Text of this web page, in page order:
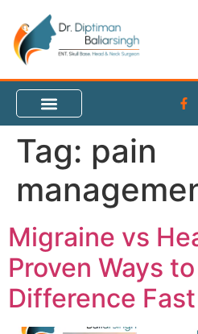
Tag: pain
Migraine vs
Proven Ways
Difference Fast